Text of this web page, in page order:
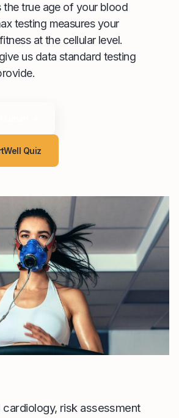
the true age of your blood
testing measures your
at the cellular level.
us data standard testing
Quiz
cardiology, risk assessment